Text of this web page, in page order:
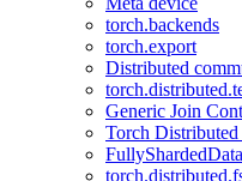
torch.backends
torch.export
Distributed
Generic Join
Torch Distributed